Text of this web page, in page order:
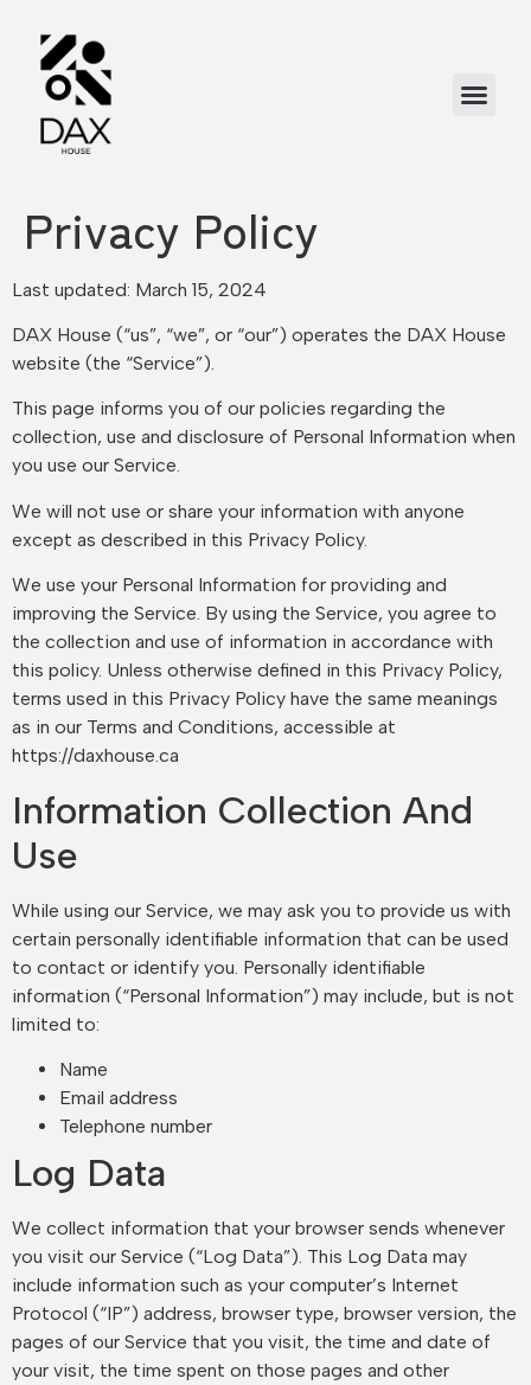
Privacy Policy
Last updated: March 15, 2024
DAX House (“us”, “we”, or “our”) operates the DAX House
website (the “Service”).
This page informs you of our policies regarding the
collection, use and disclosure of Personal Information when
you use our Service.
We will not use or share your information with anyone
except as described in this Privacy Policy.
We use your Personal Information for providing and
improving the Service. By using the Service, you agree to
the collection and use of information in accordance with
this policy. Unless otherwise defined in this Privacy Policy,
terms used in this Privacy Policy have the same meanings
as in our Terms and Conditions, accessible at
https://daxhouse.ca
Information Collection And
Use
While using our Service, we may ask you to provide us with
certain personally identifiable information that can be used
to contact or identify you. Personally identifiable
information (“Personal Information”) may include, but is not
limited to:
Name
Email address
Telephone number
Log Data
We collect information that your browser sends whenever
you visit our Service (“Log Data”). This Log Data may
include information such as your computer’s Internet
Protocol (“IP”) address, browser type, browser version, the
pages of our Service that you visit, the time and date of
your visit, the time spent on those pages and other